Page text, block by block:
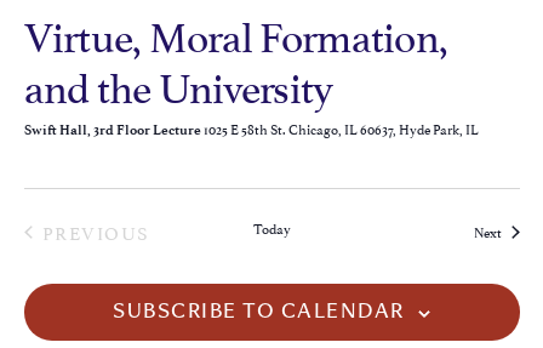
Virtue, Moral Formation,
and the University
Swift Hall, 3rd Floor Lecture1025 E 58th St. Chicago, IL 60637, Hyde Park, IL
PREVIOUS Today NextEvents
SUBSCRIBE TO CALENDAR